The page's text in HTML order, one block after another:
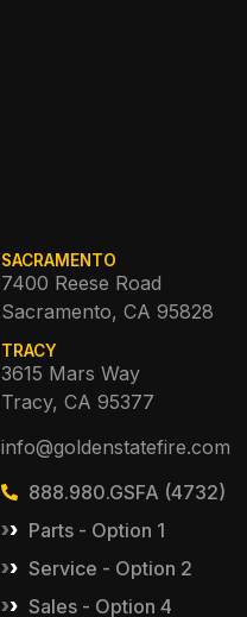
SACRAMENTO
7400 Reese Road
Sacramento, CA 95828
TRACY
3615 Mars Way
Tracy, CA 95377
info@goldenstatefire.com
888.980.GSFA (4732)
Parts - Option 1
Service - Option 2
Sales - Option 4